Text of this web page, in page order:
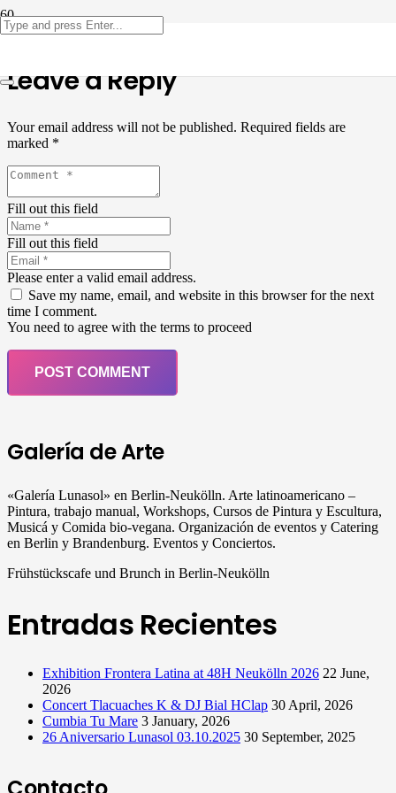
Leave a Reply
Your email address will not be published. Required fields are
marked *
Fill out this field
Fill out this field
Please enter a valid email address.
Save my name, email, and website in this browser for the next
time I comment.
You need to agree with the terms to proceed
POST COMMENT
Galería de Arte
«Galería Lunasol» en Berlin-Neukölln. Arte latinoamericano –
Pintura, trabajo manual, Workshops, Cursos de Pintura y Escultura,
Musicá y Comida bio-vegana. Organización de eventos y Catering
en Berlin y Brandenburg. Eventos y Conciertos.
Frühstückscafe und Brunch in Berlin-Neukölln
Entradas Recientes
Exhibition Frontera Latina at 48H Neukölln 2026 22 June,
2026
Concert Tlacuaches K & DJ Bial HClap 30 April, 2026
Cumbia Tu Mare 3 January, 2026
26 Aniversario Lunasol 03.10.2025 30 September, 2025